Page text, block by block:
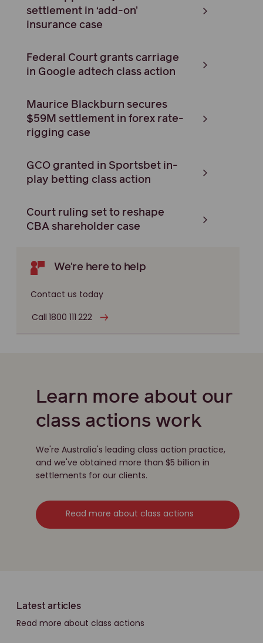
settlement in ‘add-on’
insurance case
Federal Court grants carriage
in Google adtech class action
Maurice Blackburn secures
$59M settlement in forex rate-
rigging case
GCO granted in Sportsbet in-
play betting class action
Court ruling set to reshape
CBA shareholder case
We're here to help
Contact us today
Call 1800 111 222
Learn more about our
class actions work
We're Australia's leading class action practice,
and we've obtained more than $5 billion in
settlements for our clients.
Read more about class actions
Latest articles
Read more about class actions